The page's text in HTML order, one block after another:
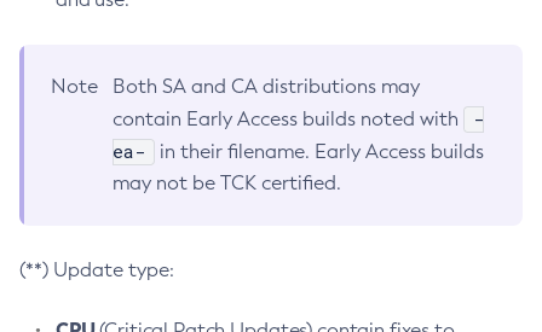
Note
Both SA and CA distributions may
contain Early Access builds noted with
-
ea-
in their filename. Early Access builds
may not be TCK certified.
(**) Update type: